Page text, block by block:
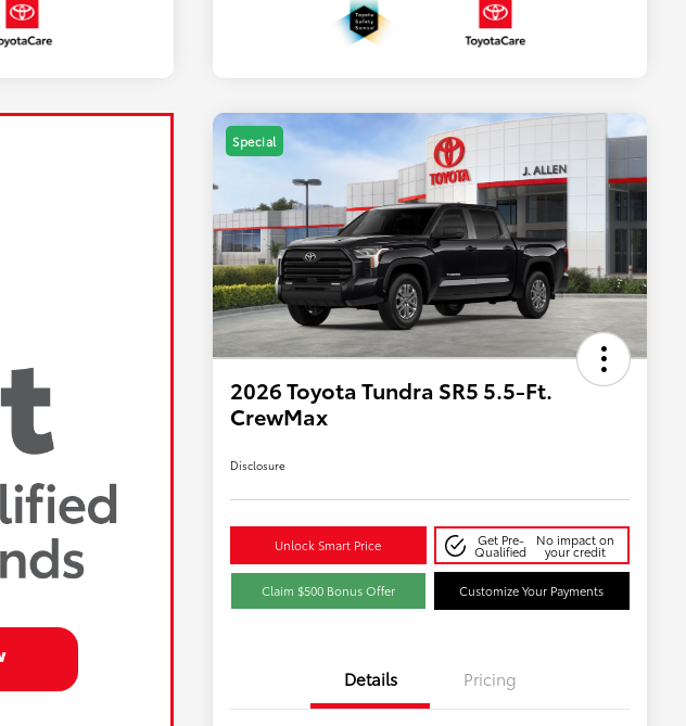
Special
2026 Toyota Tundra SR5 5.5-Ft.
CrewMax
Disclosure
Unlock Smart Price Get Pre-
Qualified
No impact on
your credit
Claim $500 Bonus Offer Customize Your Payments
Details Pricing